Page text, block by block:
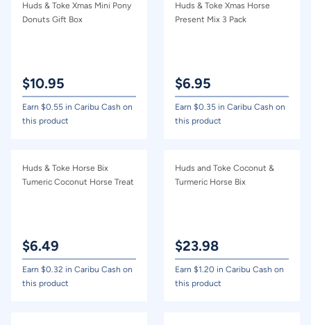
Huds & Toke Xmas Mini Pony
Donuts Gift Box
$10.95
Earn $0.55 in Caribu Cash on
this product
Huds & Toke Xmas Horse
Present Mix 3 Pack
$6.95
Earn $0.35 in Caribu Cash on
this product
Huds & Toke Horse Bix
Tumeric Coconut Horse Treat
$6.49
Earn $0.32 in Caribu Cash on
this product
Huds and Toke Coconut &
Turmeric Horse Bix
$23.98
Earn $1.20 in Caribu Cash on
this product